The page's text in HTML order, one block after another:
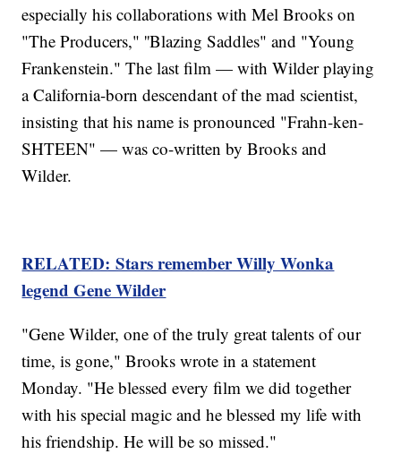
especially his collaborations with Mel Brooks on
"The Producers," ''Blazing Saddles" and "Young
Frankenstein." The last film — with Wilder playing
a California-born descendant of the mad scientist,
insisting that his name is pronounced "Frahn-ken-
SHTEEN" — was co-written by Brooks and
Wilder.
RELATED: Stars remember Willy Wonka
legend Gene Wilder
"Gene Wilder, one of the truly great talents of our
time, is gone," Brooks wrote in a statement
Monday. "He blessed every film we did together
with his special magic and he blessed my life with
his friendship. He will be so missed."